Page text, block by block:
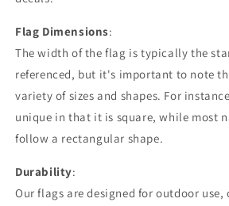
Flag Dimensions:
The width of the flag is typically the
referenced, but it's important to note
variety of sizes and shapes. For
unique in that it is square, while most
follow a rectangular shape.
Durability:
Our flags are designed for outdoor